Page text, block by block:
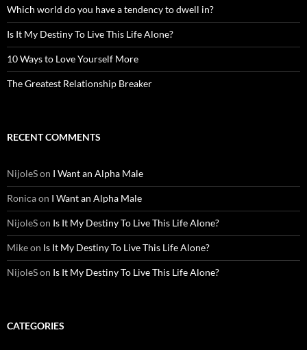
Which world do you have a tendency to dwell in?
Is It My Destiny To Live This Life Alone?
10 Ways to Love Yourself More
The Greatest Relationship Breaker
RECENT COMMENTS
NijoleSon I Want an Alpha Male
Ronicaon I Want an Alpha Male
NijoleSon Is It My Destiny To Live This Life Alone?
Mikeon Is It My Destiny To Live This Life Alone?
NijoleSon Is It My Destiny To Live This Life Alone?
CATEGORIES